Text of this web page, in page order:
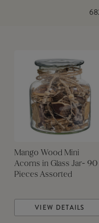
Mango Wood Mini
Acorns in Glass Jar- 90
Pieces Assorted
VIEW DETAILS